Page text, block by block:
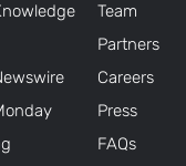
Team
Partners
Careers
Press
FAQs